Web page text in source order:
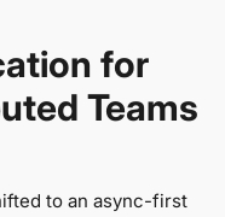
for
Teams
to an async-first